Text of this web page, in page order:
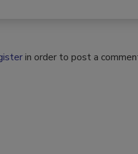
in order to post a